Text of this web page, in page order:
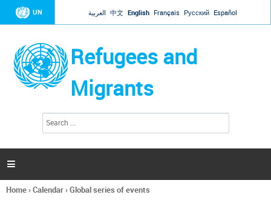
Jump to navigation
UN العربية 中文 English Français Русский Español
Refugees and
Migrants
h
a

You
Home›Calendar›Global series of events